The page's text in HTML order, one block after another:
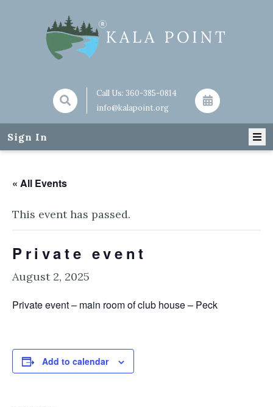
Call Us: 360-385-0814
info@kalapoint.org
Sign In
« All Events
This event has passed.
Private event
August 2, 2025
Private event – main room of club house – Peck
Add to calendar